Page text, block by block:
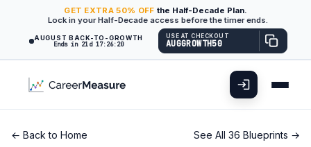
AUGUST BACK-TO-GROWTH
Ends in 21d 17:26:20
GET EXTRA 50% OFF the Half-Decade Plan.
Lock in your Half-Decade access before the timer ends.
USE AT CHECKOUT
AUGGROWTH50
← Back to Home See All 36 Blueprints →